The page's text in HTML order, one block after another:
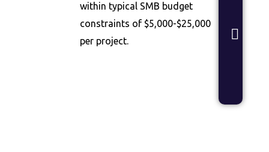
within typical SMB budget
constraints of $5,000-$25,000
per project.